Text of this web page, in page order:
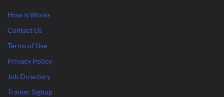
How it Works
Contact Us
Terms of Use
Privacy Policy
Job Directory
Trainer Signup